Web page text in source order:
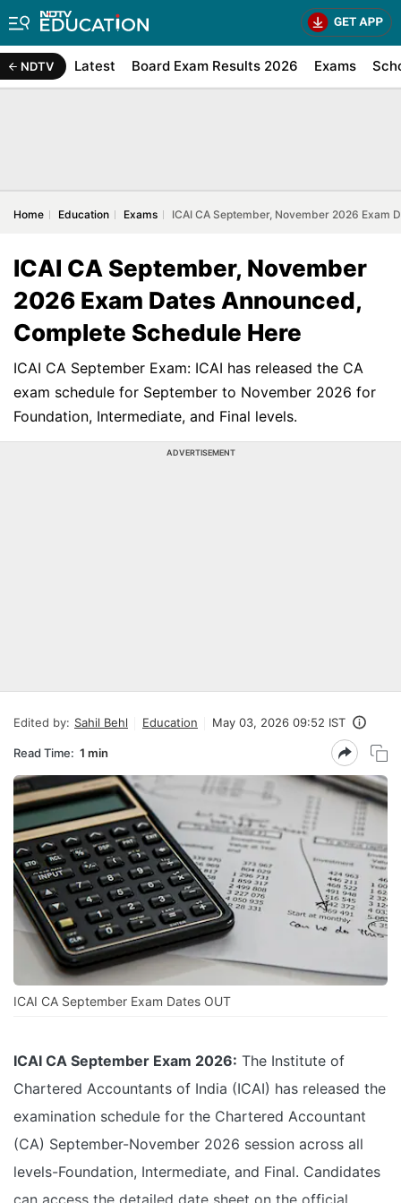
NDTV Latest Board Exam Results 2026 Exams
Home Education Exams ICAI CA September, November 2026 Exam
ICAI CA September, November
2026 Exam Dates Announced,
Complete Schedule Here
ICAI CA September Exam: ICAI has released the CA
exam schedule for September to November 2026 for
Foundation, Intermediate, and Final levels.
ADVERTISEMENT
Edited by: Sahil Behl Education May 03, 2026 09:52 IST
Read Time: 1 min
ICAI CA September Exam Dates OUT
ICAI CA September Exam 2026: The Institute of
Chartered Accountants of India (ICAI) has released the
examination schedule for the Chartered Accountant
(CA) September-November 2026 session across all
levels-Foundation, Intermediate, and Final. Candidates